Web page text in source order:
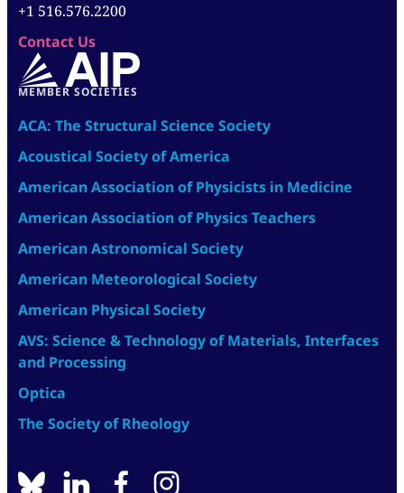
+1 516.576.2200
Contact Us
MEMBER SOCIETIES
ACA: The Structural Science Society
Acoustical Society of America
American Association of Physicists in Medicine
American Association of Physics Teachers
American Astronomical Society
American Meteorological Society
American Physical Society
AVS: Science & Technology of Materials, Interfaces
and Processing
Optica
The Society of Rheology
BlueSkylinkedinfacebook